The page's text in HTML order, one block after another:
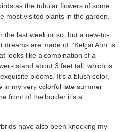
as the tubular flowers of some
most visited plants in the garden.
the last week or so, but a new-to-
are made of. ‘Kelgai Ann’ is
looks like a combination of a
stand about 3 feet tall, which is
blooms. It’s a blush color,
in my very colorful late summer
front of the border it’s a
have also been knocking my